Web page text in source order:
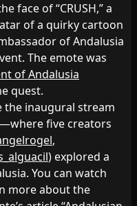
face of “CRUSH,” a
of a quirky cartoon
of Andalusia
The emote was
of Andalusia
quest.
the inaugural stream
five creators
,
) explored a
You can watch
more about the